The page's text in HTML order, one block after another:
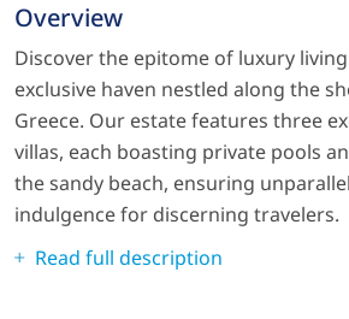
Overview
Discover the epitome of luxury
exclusive haven nestled along the
Greece. Our estate features three
villas, each boasting private pools
the sandy beach, ensuring
indulgence for discerning travelers.
Read full description